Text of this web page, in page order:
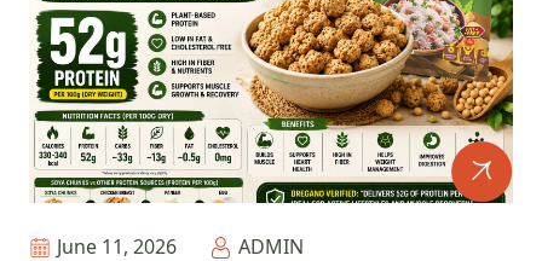
June 11, 2026
ADMIN